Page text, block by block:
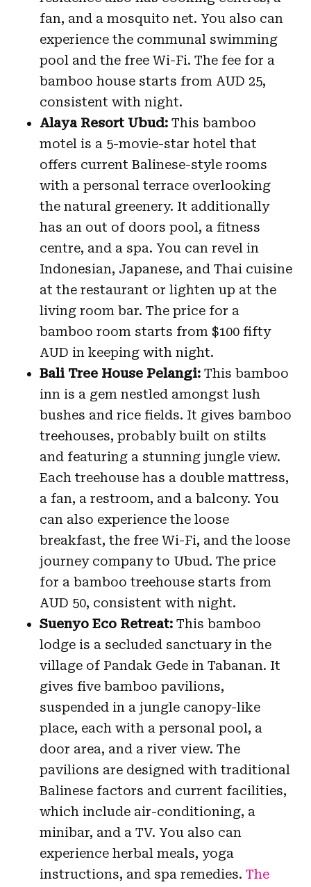
fan, and a mosquito net. You also can
experience the communal swimming
pool and the free Wi-Fi. The fee for a
bamboo house starts from AUD 25,
consistent with night.
Alaya Resort Ubud:This bamboo
motel is a 5-movie-star hotel that
offers current Balinese-style rooms
with a personal terrace overlooking
the natural greenery. It additionally
has an out of doors pool, a fitness
centre, and a spa. You can revel in
Indonesian, Japanese, and Thai cuisine
at the restaurant or lighten up at the
living room bar. The price for a
bamboo room starts from $100 fifty
AUD in keeping with night.
Bali Tree House Pelangi:This bamboo
inn is a gem nestled amongst lush
bushes and rice fields. It gives bamboo
treehouses, probably built on stilts
and featuring a stunning jungle view.
Each treehouse has a double mattress,
a fan, a restroom, and a balcony. You
can also experience the loose
breakfast, the free Wi-Fi, and the loose
journey company to Ubud. The price
for a bamboo treehouse starts from
AUD 50, consistent with night.
Suenyo Eco Retreat:This bamboo
lodge is a secluded sanctuary in the
village of Pandak Gede in Tabanan. It
gives five bamboo pavilions,
suspended in a jungle canopy-like
place, each with a personal pool, a
door area, and a river view. The
pavilions are designed with traditional
Balinese factors and current facilities,
which include air-conditioning, a
minibar, and a TV. You also can
experience herbal meals, yoga
instructions, and spa remedies. The